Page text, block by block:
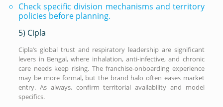
Check specific division mechanisms and territory
policies before planning.
5) Cipla
Cipla’s global trust and respiratory leadership are significant
levers in Bengal, where inhalation, anti-infective, and chronic
care needs keep rising. The franchise-onboarding experience
may be more formal, but the brand halo often eases market
entry. As always, confirm territorial availability and model
specifics.